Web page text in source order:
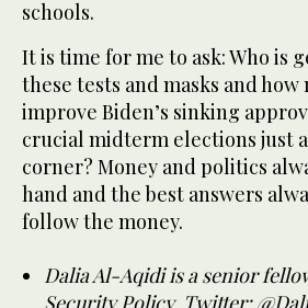
schools.
It is time for me to ask: Who is
these tests and masks and
improve Biden’s sinking
crucial midterm elections just
corner? Money and politics
hand and the best answers
follow the money.
Dalia Al-Aqidi is a senior
Security Policy. Twitter: